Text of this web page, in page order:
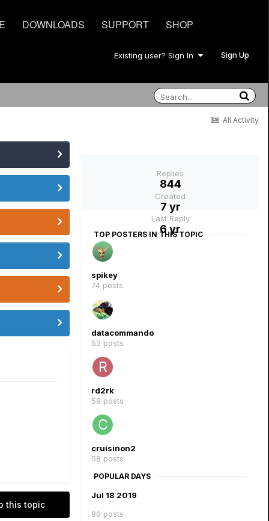
DOWNLOADS SUPPORT SHOP
Existing user? Sign In Sign Up
All Activity
this topic
Replies
844
Created
7 yr
Last Reply
6 yr
TOP POSTERS IN THIS TOPIC
spikey
74 posts
datacommando
53 posts
rd2rk
59 posts
cruisinon2
58 posts
POPULAR DAYS
Jul 18 2019
80 posts